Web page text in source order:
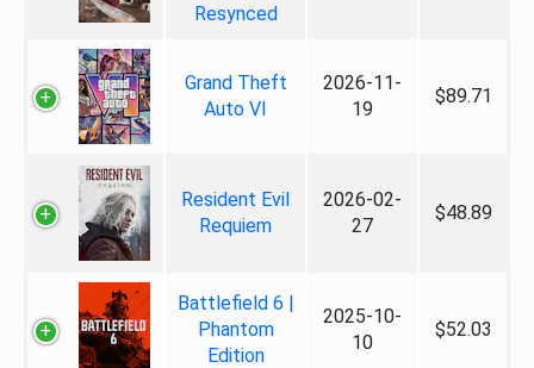
Resynced
Grand Theft
Auto VI
2026-11-
19
$89.71
Resident Evil
Requiem
2026-02-
27
$48.89
Battlefield 6 |
Phantom
Edition
2025-10-
10
$52.03